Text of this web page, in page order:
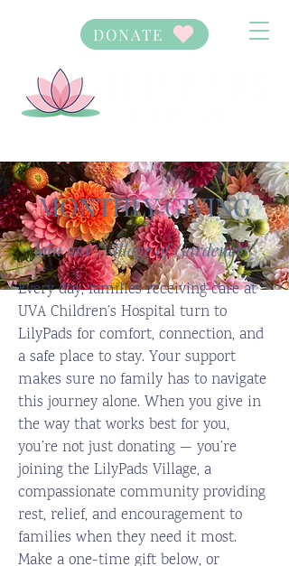
DONATE
MONTHLY GIVING
join our "Village of Gardeners"
Every day, families receiving care at
UVA Children’s Hospital turn to
LilyPads for comfort, connection, and
a safe place to stay. Your support
makes sure no family has to navigate
this journey alone. When you give in
the way that works best for you,
you’re not just donating — you’re
joining the LilyPads Village, a
compassionate community providing
rest, relief, and encouragement to
families when they need it most.
Make a one-time gift below, or